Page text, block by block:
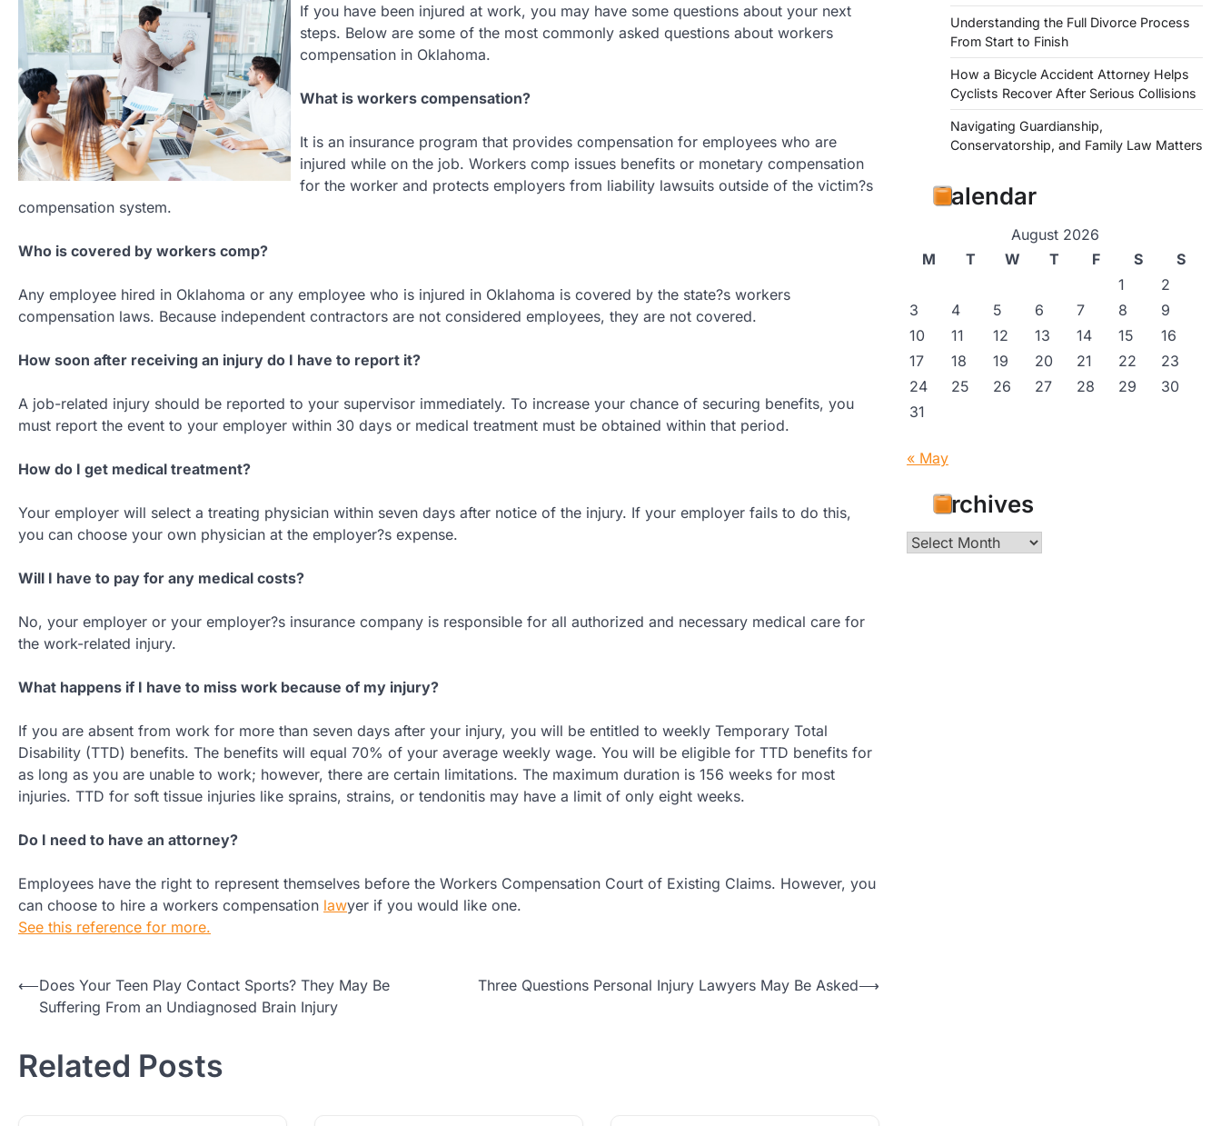
If you have been injured at work, you may have some questions about your next
steps. Below are some of the most commonly asked questions about workers
compensation in Oklahoma.
What is workers compensation?
It is an insurance program that provides compensation for employees who are
injured while on the job. Workers comp issues benefits or monetary compensation
for the worker and protects employers from liability lawsuits outside of the victim?s
compensation system.
Who is covered by workers comp?
Any employee hired in Oklahoma or any employee who is injured in Oklahoma is covered by the state?s workers
compensation laws. Because independent contractors are not considered employees, they are not covered.
How soon after receiving an injury do I have to report it?
A job-related injury should be reported to your supervisor immediately. To increase your chance of securing benefits, you
must report the event to your employer within 30 days or medical treatment must be obtained within that period.
How do I get medical treatment?
Your employer will select a treating physician within seven days after notice of the injury. If your employer fails to do this,
you can choose your own physician at the employer?s expense.
Will I have to pay for any medical costs?
No, your employer or your employer?s insurance company is responsible for all authorized and necessary medical care for
the work-related injury.
What happens if I have to miss work because of my injury?
If you are absent from work for more than seven days after your injury, you will be entitled to weekly Temporary Total
Disability (TTD) benefits. The benefits will equal 70% of your average weekly wage. You will be eligible for TTD benefits for
as long as you are unable to work; however, there are certain limitations. The maximum duration is 156 weeks for most
injuries. TTD for soft tissue injuries like sprains, strains, or tendonitis may have a limit of only eight weeks.
Do I need to have an attorney?
Employees have the right to represent themselves before the Workers Compensation Court of Existing Claims. However, you
can choose to hire a workers compensation lawyer if you would like one.
See this reference for more.
Post
navigation
⟵Does Your Teen Play Contact Sports? They May Be
Suffering From an Undiagnosed Brain Injury
Three Questions Personal Injury Lawyers May Be Asked⟶
Related Posts
Understanding the Full Divorce Process
From Start to Finish
How a Bicycle Accident Attorney Helps
Cyclists Recover After Serious Collisions
Navigating Guardianship,
Conservatorship, and Family Law Matters
Calendar
August 2026
M
T W T F S
S
1
2
3
4 5 6 7 8
9
10
11 12 13 14 15
16
17
18 19 20 21 22
23
24
25 26 27 28 29
30
31
« May
Archives
Archives